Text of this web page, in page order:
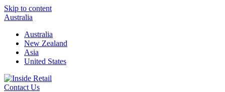
Skip to content
Australia
Australia
New Zealand
Asia
United States
Contact Us